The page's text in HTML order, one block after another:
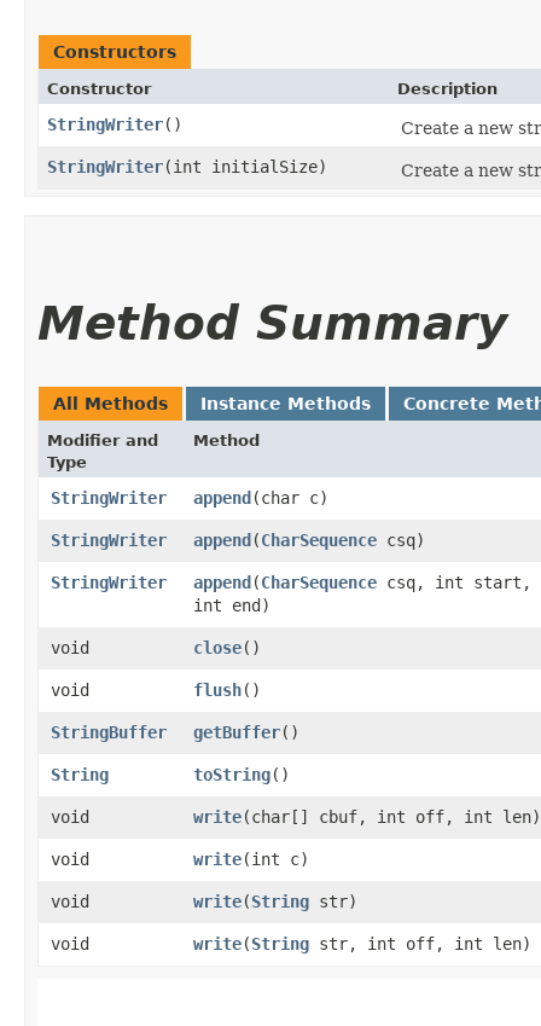
Constructors
Constructor Description
StringWriter()
Create a new
StringWriter​(int initialSize) Create a new
Method Summary
All Methods Instance Methods Concrete
Modifier and
Type
Method
StringWriter append​(char c)
StringWriter append​(CharSequence csq)
StringWriter append​(CharSequence csq, int start,
int end)
void close()
void flush()
StringBuffer getBuffer()
String toString()
void write​(char[] cbuf, int off, int len)
void write​(int c)
void write​(String str)
void write​(String str, int off, int len)